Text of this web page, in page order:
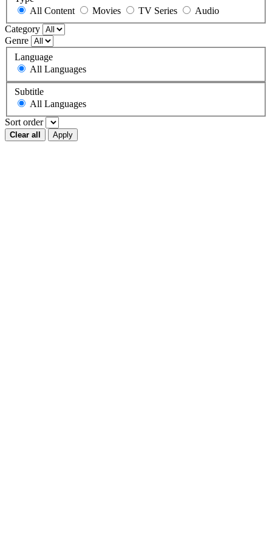
All Content
Movies TV Series
Audio
Category
Genre
Language
All Languages
Subtitle
All Languages
Sort order
Clear all Apply